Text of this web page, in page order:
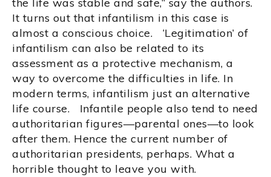
It turns out that infantilism in this case is
almost a conscious choice. ‘Legitimation’ of
infantilism can also be related to its
assessment as a protective mechanism, a
way to overcome the difficulties in life. In
modern terms, infantilism just an alternative
life course. Infantile people also tend to need
authoritarian figures—parental ones—to look
after them. Hence the current number of
authoritarian presidents, perhaps. What a
horrible thought to leave you with.